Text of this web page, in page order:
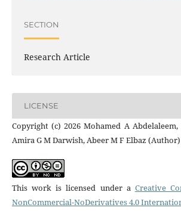
SECTION
Research Article
LICENSE
Copyright (c) 2026 Mohamed A
Amira G M Darwish, Abeer M F Elbaz (Author)
This work is licensed under a Creative
NonCommercial-NoDerivatives 4.0